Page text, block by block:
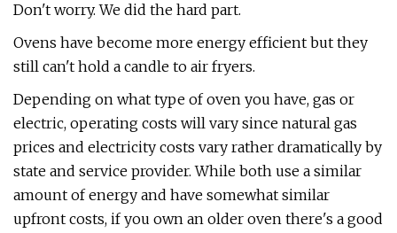
Don't worry. We did the hard part.
Ovens have become more energy efficient but they
still can't hold a candle to air fryers.
Depending on what type of oven you have, gas or
electric, operating costs will vary since natural gas
prices and electricity costs vary rather dramatically by
state and service provider. While both use a similar
amount of energy and have somewhat similar
upfront costs, if you own an older oven there's a good